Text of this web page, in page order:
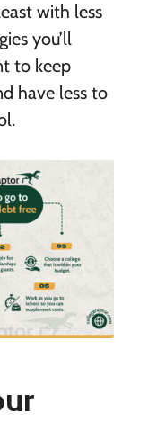
with less
you’ll
to keep
have less to